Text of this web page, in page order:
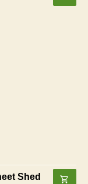
Shed